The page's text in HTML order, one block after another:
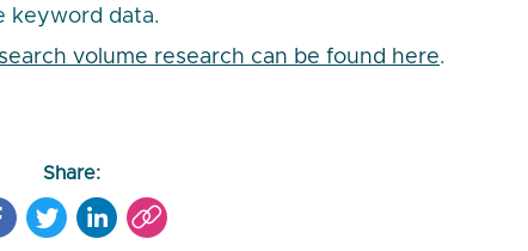
keyword data.
volume research can be found here.
Share: